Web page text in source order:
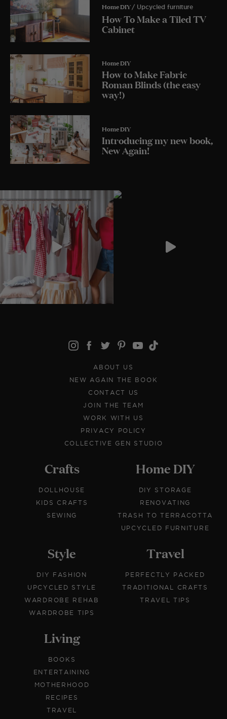
Home DIY / Upcycled furniture
How To Make a Tiled TV
Cabinet
Home DIY
How to Make Fabric
Roman Blinds (the easy
way!)
Home DIY
Introducing my new book,
New Again!
ABOUT US
NEW AGAIN THE BOOK
CONTACT US
JOIN THE TEAM
WORK WITH US
PRIVACY POLICY
COLLECTIVE GEN STUDIO
Crafts
DOLLHOUSE
KIDS CRAFTS
SEWING
Home DIY
DIY STORAGE
RENOVATING
TRASH TO TERRACOTTA
UPCYCLED FURNITURE
Style
DIY FASHION
UPCYCLED STYLE
WARDROBE REHAB
WARDROBE TIPS
Travel
PERFECTLY PACKED
TRADITIONAL CRAFTS
TRAVEL TIPS
Living
BOOKS
ENTERTAINING
MOTHERHOOD
RECIPES
TRAVEL